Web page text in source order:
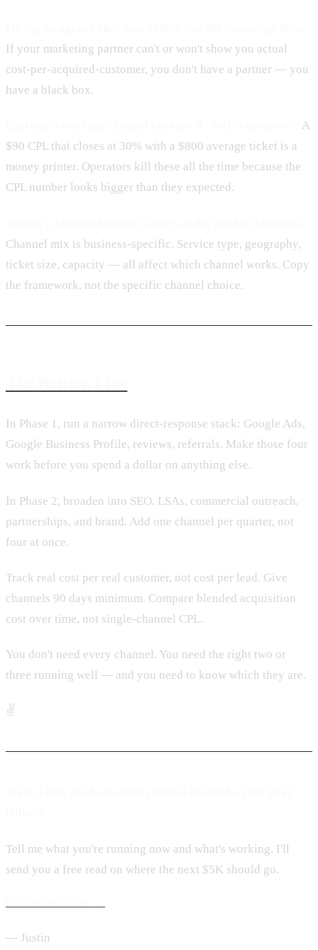
If your marketing partner can't or won't show you actual
cost-per-acquired-customer, you don't have a partner — you
have a black box.
A
$90 CPL that closes at 30% with a $800 average ticket is a
money printer. Operators kill these all the time because the
CPL number looks bigger than they expected.
Channel mix is business-specific. Service type, geography,
ticket size, capacity — all affect which channel works. Copy
the framework, not the specific channel choice.
In Phase 1, run a narrow direct-response stack: Google Ads,
Google Business Profile, reviews, referrals. Make those four
work before you spend a dollar on anything else.
In Phase 2, broaden into SEO, LSAs, commercial outreach,
partnerships, and brand. Add one channel per quarter, not
four at once.
Track real cost per real customer, not cost per lead. Give
channels 90 days minimum. Compare blended acquisition
cost over time, not single-channel CPL.
You don't need every channel. You need the right two or
three running well — and you need to know which they are.
✌️
Tell me what you're running now and what's working. I'll
send you a free read on where the next $5K should go.
— Justin